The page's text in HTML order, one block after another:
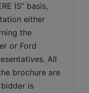
IS” basis,
either
the
or Ford
All
brochure are
is